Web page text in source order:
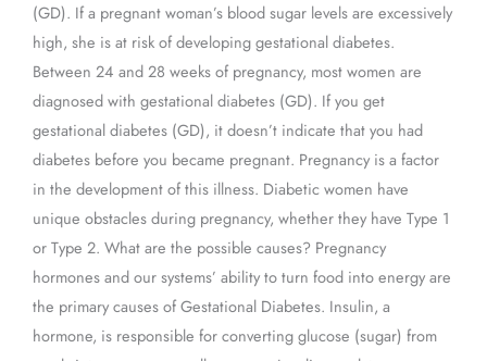
(GD). If a pregnant woman’s blood sugar levels are excessively
high, she is at risk of developing gestational diabetes.
Between 24 and 28 weeks of pregnancy, most women are
diagnosed with gestational diabetes (GD). If you get
gestational diabetes (GD), it doesn’t indicate that you had
diabetes before you became pregnant. Pregnancy is a factor
in the development of this illness. Diabetic women have
unique obstacles during pregnancy, whether they have Type 1
or Type 2. What are the possible causes? Pregnancy
hormones and our systems’ ability to turn food into energy are
the primary causes of Gestational Diabetes. Insulin, a
hormone, is responsible for converting glucose (sugar) from